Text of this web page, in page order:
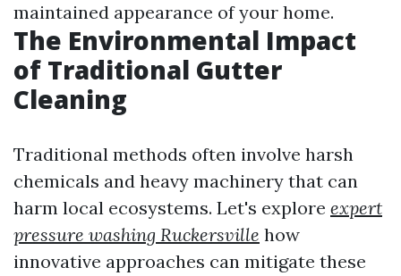
maintained appearance of your home.
The Environmental Impact
of Traditional Gutter
Cleaning
Traditional methods often involve harsh
chemicals and heavy machinery that can
harm local ecosystems. Let's explore expert
pressure washing Ruckersville how
innovative approaches can mitigate these